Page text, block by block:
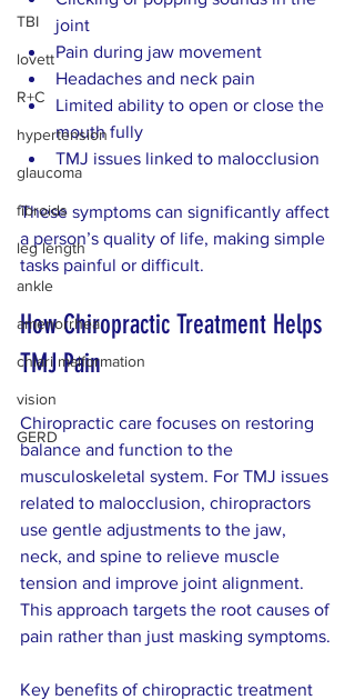
TBI
lovett
R+C
hypertension
glaucoma
fibroids
leg length
ankle
amenorrhea
chiari malformation
vision
GERD
joint
Pain during jaw movement
Headaches and neck pain
Limited ability to open or close the
mouth fully
TMJ issues linked to malocclusion
These symptoms can significantly affect
a person’s quality of life, making simple
tasks painful or difficult.
How Chiropractic Treatment Helps
TMJ Pain
Chiropractic care focuses on restoring
balance and function to the
musculoskeletal system. For TMJ issues
related to malocclusion, chiropractors
use gentle adjustments to the jaw,
neck, and spine to relieve muscle
tension and improve joint alignment.
This approach targets the root causes of
pain rather than just masking symptoms.
Key benefits of chiropractic treatment